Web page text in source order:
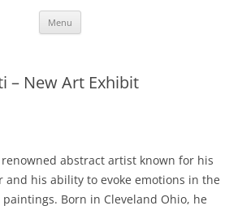
Menu
– New Art Exhibit
abstract artist known for his
and his ability to evoke emotions in the
Born in Cleveland Ohio, he